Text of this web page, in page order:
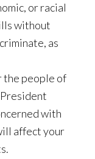
or racial
without
as
the people of
with
affect your